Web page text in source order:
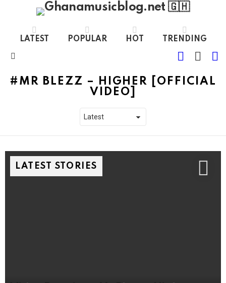
LATEST POPULAR HOT TRENDING
FOLLOW
SKIN
MR BLEZZ – HIGHER [OFFICIAL
VIDEO]
LATEST STORIES